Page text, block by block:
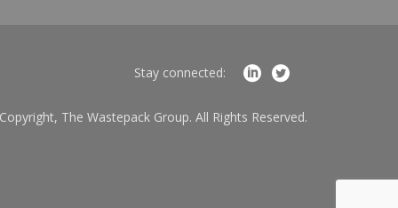
Stay connected:
The Wastepack Group. All Rights Reserved.